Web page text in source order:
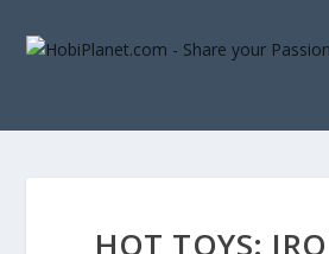
HOT TOYS: